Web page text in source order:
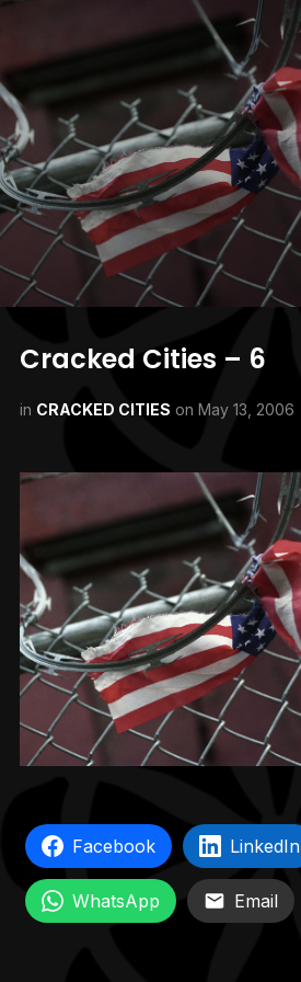
Cracked Cities – 6
in CRACKED CITIES on May 13, 2006
Facebook LinkedIn
WhatsApp Email